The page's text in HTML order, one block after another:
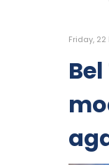
Friday, 22